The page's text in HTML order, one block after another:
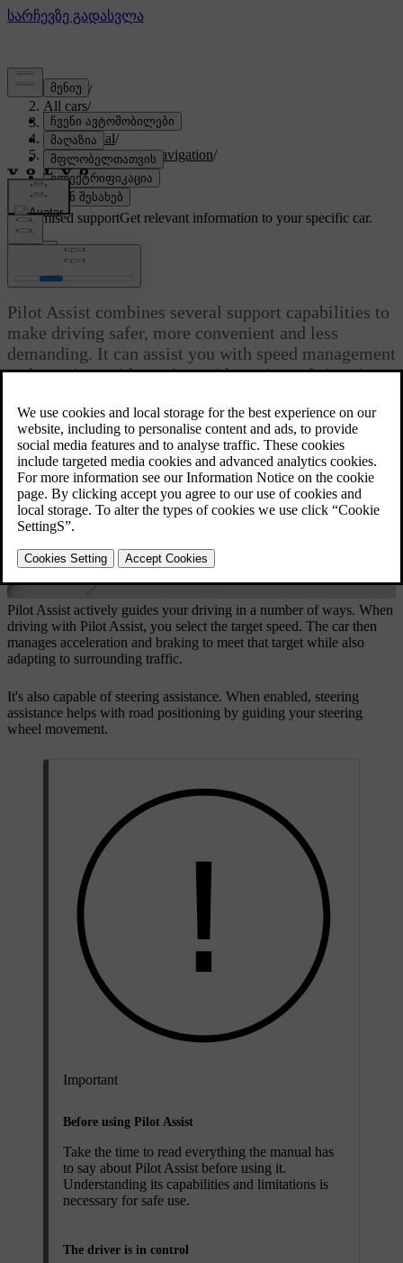
Support /
All cars/
EX90 2027/
User manual/
Driver support and navigation/
Assisted driving/
Pilot Assist
Customised supportGet relevant information to your specific car.
Updated 16/04/2026
Pilot Assist
Pilot Assist combines several support capabilities to
make driving safer, more convenient and less
demanding. It can assist you with speed management
and steering guidance in a wide variety of situations.
Pilot Assist actively guides your driving in a number of ways. When
driving with Pilot Assist, you select the target speed. The car then
manages acceleration and braking to meet that target while also
adapting to surrounding traffic.
It's also capable of steering assistance. When enabled, steering
assistance helps with road positioning by guiding your steering
wheel movement.
Important
Before using Pilot Assist
Take the time to read everything the manual has
to say about Pilot Assist before using it.
Understanding its capabilities and limitations is
necessary for safe use.
The driver is in control